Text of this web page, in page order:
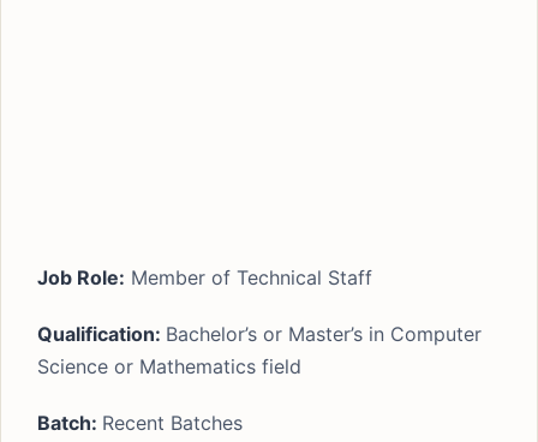
Job Role: Member of Technical Staff
Qualification: Bachelor’s or Master’s in Computer
Science or Mathematics field
Batch: Recent Batches